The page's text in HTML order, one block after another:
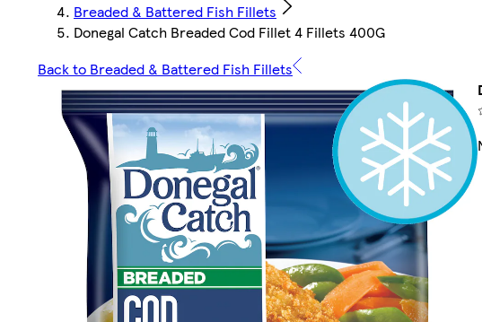
Breaded & Battered Fish Fillets
Donegal Catch Breaded Cod Fillet 4 Fillets 400G
Back to Breaded & Battered Fish Fillets